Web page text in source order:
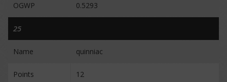
OGWP 0.5293
25
Name quinniac
Points 12